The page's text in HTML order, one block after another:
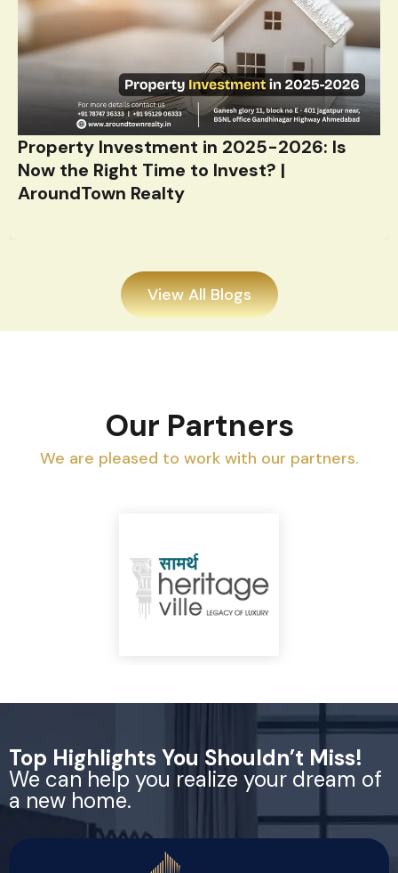
Property Investment in 2025-2026: Is
Now the Right Time to Invest? |
AroundTown Realty
View All Blogs
Our Partners
We are pleased to work with our partners.
Top Highlights You Shouldn’t Miss!
We can help you realize your dream of
a new home.